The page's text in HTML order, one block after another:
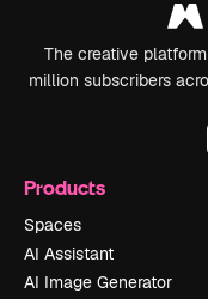
The creative
million subscribers
Products
Spaces
AI Assistant
AI Image Generator